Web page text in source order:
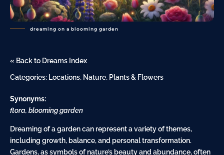
dreaming on a blooming garden
« Back to Dreams Index
Categories: Locations, Nature, Plants & Flowers
Synonyms:
flora, blooming garden
Dreaming of a garden can represent a variety of themes,
including growth, balance, and personal transformation.
Gardens, as symbols ofnature’s beauty and abundance, often